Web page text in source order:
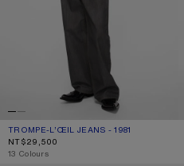
TROMPE-L’ŒIL JEANS - 1981
CURRENT COLOUR: BLUE/BLACK
PRICE: NT$29,500.
NT$29,500
,13 Colours